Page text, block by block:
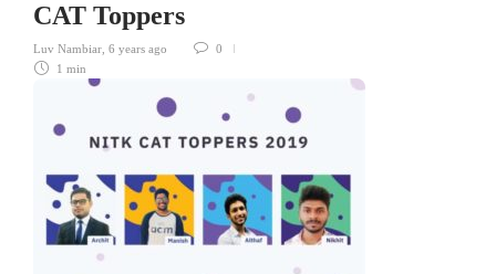
CAT Toppers
Luv Nambiar 6 years ago
0
1 min